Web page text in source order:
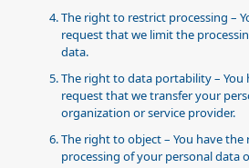
The right to restrict processing –
request that we limit the
data.
The right to data portability –
request that we transfer your
organization or service provider.
The right to object – You have
processing of your personal data